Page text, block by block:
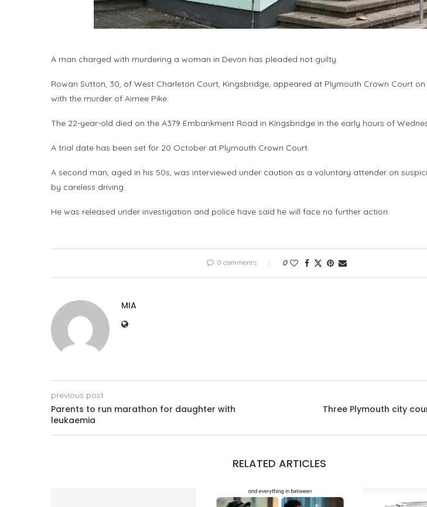
A man charged with murdering a woman in Devon has pleaded not guilty.
Rowan Sutton, 30, of West Charleton Court, Kingsbridge, appeared at Plymouth Crown Court
with the murder of Aimee Pike.
The 22-year-old died on the A379 Embankment Road in Kingsbridge in the early hours of
A trial date has been set for 20 October at Plymouth Crown Court.
A second man, aged in his 50s, was interviewed under caution as a voluntary attender on
by careless driving.
He was released under investigation and police have said he will face no further action.
0 comments 0
MIA
previous post
Parents to run marathon for daughter with
leukaemia
Three Plymouth city
RELATED ARTICLES